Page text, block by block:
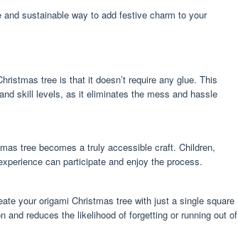
sustainable way to add festive charm to your
tree is that it doesn’t require any glue. This
skill levels, as it eliminates the mess and hassle
tree becomes a truly accessible craft. Children,
can participate and enjoy the process.
your origami Christmas tree with just a single square
and reduces the likelihood of forgetting or running out of